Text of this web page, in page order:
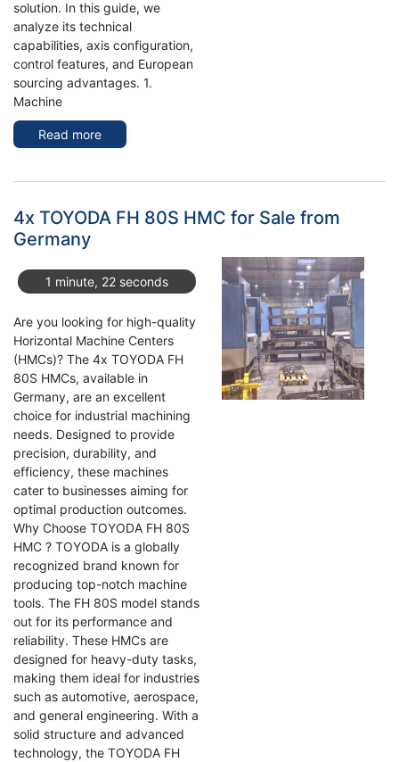
solution. In this guide, we
analyze its technical
capabilities, axis configuration,
control features, and European
sourcing advantages. 1.
Machine
Read more
Used
Horizontal
Machining
Sale
4x TOYODA FH 80S HMC for Sale from
Germany
1 minute, 22 seconds
Are you looking for high-quality
Horizontal Machine Centers
(HMCs)? The 4x TOYODA FH
80S HMCs, available in
Germany, are an excellent
choice for industrial machining
needs. Designed to provide
precision, durability, and
efficiency, these machines
cater to businesses aiming for
optimal production outcomes.
Why Choose TOYODA FH 80S
HMC ? TOYODA is a globally
recognized brand known for
producing top-notch machine
tools. The FH 80S model stands
out for its performance and
reliability. These HMCs are
designed for heavy-duty tasks,
making them ideal for industries
such as automotive, aerospace,
and general engineering. With a
solid structure and advanced
technology, the TOYODA FH